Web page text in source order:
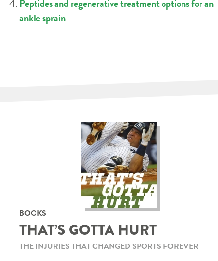
Peptides and regenerative treatment options for an
ankle sprain
BOOKS
THAT’S GOTTA HURT
THE INJURIES THAT CHANGED SPORTS FOREVER